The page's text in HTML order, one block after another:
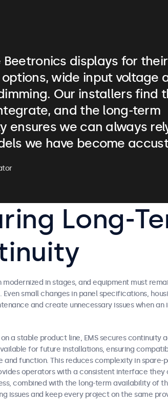
Beetronics displays for
wide input voltage
Our installers find
and the long-term
ensures we can always
we have become
Long-
modernized in stages, and equipment must
Even small changes in panel specifications,
and create unnecessary issues when
a stable product line, EMS secures continuity
for future installations, ensuring
and function. This reduces complexity in spare-
operators with a consistent interface
combined with the long-term availability of
issues and keep every project on the same